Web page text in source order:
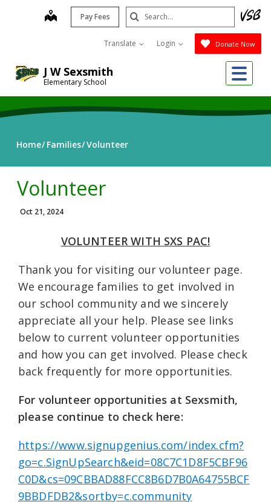
J W Sexsmith
Elementary School
map Pay Fees
Translate Login Donate Now
Search
Submit
Home Families Volunteer
Volunteer
Oct 21, 2024
VOLUNTEER WITH SXS PAC!
Thank you for visiting our volunteer page.
We encourage families to get involved in
our school community and we sincerely
appreciate all your help. Please see links
below to current volunteer opportunities
and how you can get involved. Please check
back frequently for more opportunities.
For volunteer opportunities at Sexsmith,
please continue to check here:
https://www.signupgenius.com/index.cfm?
go=c.SignUpSearch&eid=08C7C1D8F5CBF96
C0D&cs=09CBBAD88FCC8B6D7B0A64755BCF
9BBDFDB2&sortby=c.community